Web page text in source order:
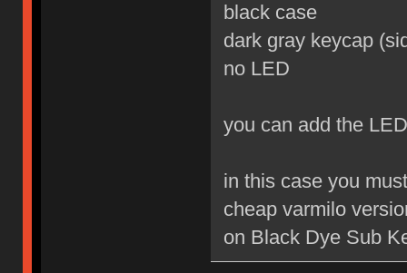
black case
dark gray keycap
no LED
you can add the
in this case you
cheap varmilo
on Black Dye Sub